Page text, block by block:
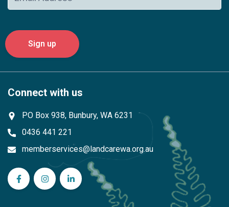
Connect with us
PO Box 938, Bunbury, WA 6231
0436 441 221
memberservices@landcarewa.org.au
WA Landcare Network Inc on Facebook
WA Landcare Network Inc on Instagram
WA Landcare Network Inc on LinkedIn